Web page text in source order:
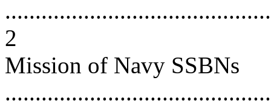
2
Mission of Navy SSBNs